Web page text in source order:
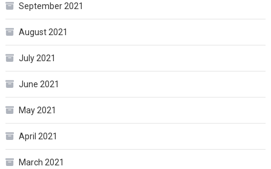
September 2021
August 2021
July 2021
June 2021
May 2021
April 2021
March 2021